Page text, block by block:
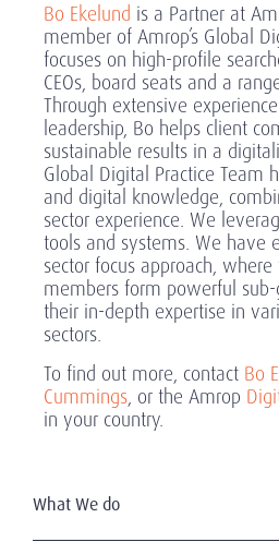
Bo Ekelund is a Partner at
member of Amrop’s Global
focuses on high-profile
CEOs, board seats and a
Through extensive
leadership, Bo helps client
sustainable results in a
Global Digital Practice Team
and digital knowledge,
sector experience. We
tools and systems. We have
sector focus approach, where
members form powerful sub-
their in-depth expertise in
sectors.
To find out more, contact Bo
Cummings, or the Amrop
in your country.
What We do